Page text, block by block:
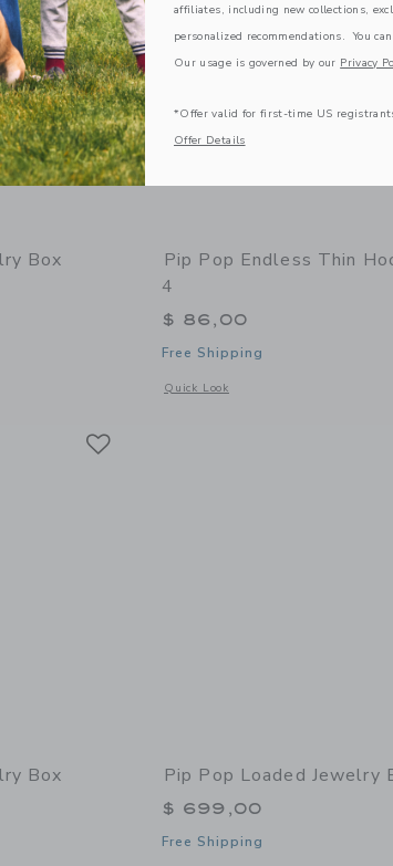
Box
details of Loaded Jewelry Box
Pip Pop Endless Thin
4
$ 86,00
Free Shipping
Quick Look
Opens a modal window with
Box Pip Pop Loaded Jewelry
$ 699,00
Free Shipping
affiliates, including new collections,
personalized recommendations. You
Our usage is governed by our Privacy
*Offer valid for first-time US
Offer Details